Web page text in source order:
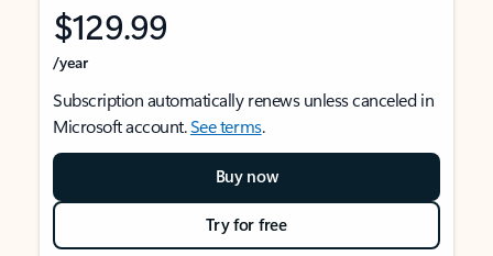
$129.99
/year
Subscription automatically renews unless canceled in
Microsoft account.See terms.
Buy now
Try for free